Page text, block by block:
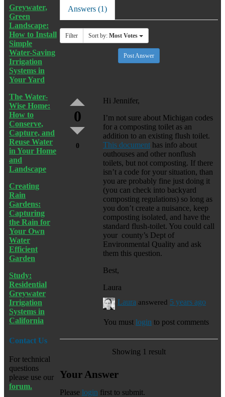
Answers (1)
Filter Sort by: Most Votes
Post Answer
0
0
Hi Jennifer,
I’m not sure about Michigan codes
for a composting toilet as an
addition to an existing flush toilet.
This documenthas info about
outhouses and other nonflush
toilets, but not composting. If there
isn’t a code for your situation, than
you are probably fine just doing it
(you can check into backyard
composting regulations) so long as
you don’t create a nuisance, keep
composting isolated, and have the
standard flush-toilet. You could call
your county’s Dept of
Environmental Quality and ask
them this question.
Best,
Laura
Laura answered 5 years ago
You must login to post comments
Showing 1 result
Your Answer
Please login first to submit.
Greywater,
Green
Landscape:
How to Install
Simple
Water-Saving
Irrigation
Systems in
Your Yard
The Water-
Wise Home:
How to
Conserve,
Capture, and
Reuse Water
in Your Home
and
Landscape
Creating
Rain
Gardens:
Capturing
the Rain for
Your Own
Water
Efficient
Garden
Study:
Residential
Greywater
Irrigation
Systems in
California
Contact Us
For technical
questions
please use our
forum.